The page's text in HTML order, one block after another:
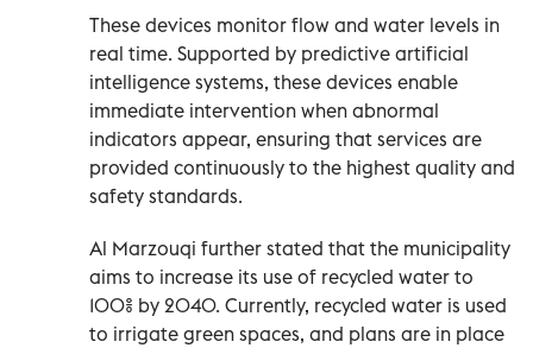
These devices monitor flow and water levels in
real time. Supported by predictive artificial
intelligence systems, these devices enable
immediate intervention when abnormal
indicators appear, ensuring that services are
provided continuously to the highest quality and
safety standards.
Al Marzouqi further stated that the municipality
aims to increase its use of recycled water to
100% by 2040. Currently, recycled water is used
to irrigate green spaces, and plans are in place